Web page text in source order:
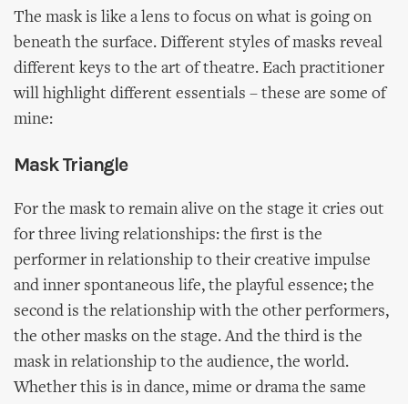
The mask is like a lens to focus on what is going on
beneath the surface. Different styles of masks reveal
different keys to the art of theatre. Each practitioner
will highlight different essentials – these are some of
mine:
Mask Triangle
For the mask to remain alive on the stage it cries out
for three living relationships: the first is the
performer in relationship to their creative impulse
and inner spontaneous life, the playful essence; the
second is the relationship with the other performers,
the other masks on the stage. And the third is the
mask in relationship to the audience, the world.
Whether this is in dance, mime or drama the same